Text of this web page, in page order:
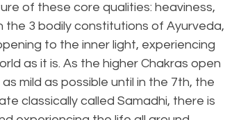
of these core qualities: heaviness,
the 3 bodily constitutions of Ayurveda,
to the inner light, experiencing
as it is. As the higher Chakras open
mild as possible until in the 7th, the
classically called Samadhi, there is